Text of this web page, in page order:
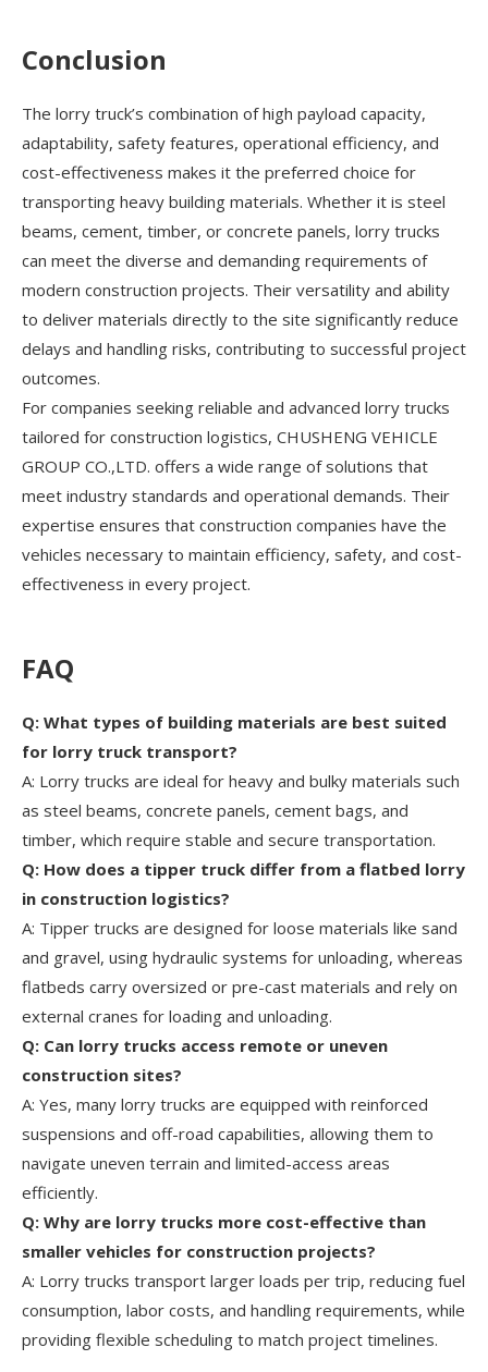
Conclusion
The lorry truck’s combination of high payload capacity,
adaptability, safety features, operational efficiency, and
cost-effectiveness makes it the preferred choice for
transporting heavy building materials. Whether it is steel
beams, cement, timber, or concrete panels, lorry trucks
can meet the diverse and demanding requirements of
modern construction projects. Their versatility and ability
to deliver materials directly to the site significantly reduce
delays and handling risks, contributing to successful project
outcomes.
For companies seeking reliable and advanced lorry trucks
tailored for construction logistics, CHUSHENG VEHICLE
GROUP CO.,LTD. offers a wide range of solutions that
meet industry standards and operational demands. Their
expertise ensures that construction companies have the
vehicles necessary to maintain efficiency, safety, and cost-
effectiveness in every project.
FAQ
Q: What types of building materials are best suited
for lorry truck transport?
A: Lorry trucks are ideal for heavy and bulky materials such
as steel beams, concrete panels, cement bags, and
timber, which require stable and secure transportation.
Q: How does a tipper truck differ from a flatbed lorry
in construction logistics?
A: Tipper trucks are designed for loose materials like sand
and gravel, using hydraulic systems for unloading, whereas
flatbeds carry oversized or pre-cast materials and rely on
external cranes for loading and unloading.
Q: Can lorry trucks access remote or uneven
construction sites?
A: Yes, many lorry trucks are equipped with reinforced
suspensions and off-road capabilities, allowing them to
navigate uneven terrain and limited-access areas
efficiently.
Q: Why are lorry trucks more cost-effective than
smaller vehicles for construction projects?
A: Lorry trucks transport larger loads per trip, reducing fuel
consumption, labor costs, and handling requirements, while
providing flexible scheduling to match project timelines.